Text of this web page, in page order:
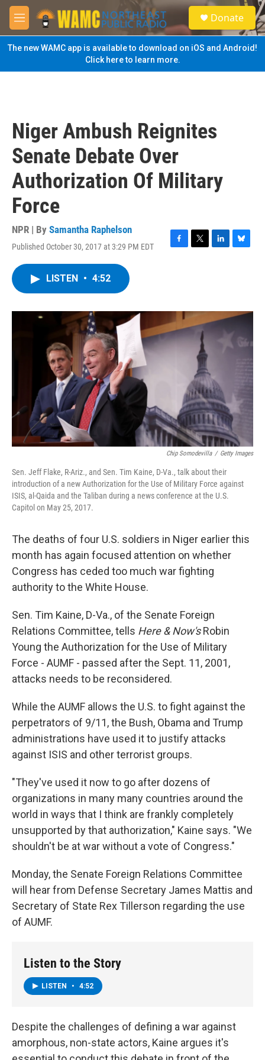
Skip to main content
M
e
n
u
S
e
a
Donate
The new WAMC app is available to download on iOS and Android!
Click here to learn more.
Niger Ambush Reignites
Senate Debate Over
Authorization Of Military
Force
NPR | By Samantha Raphelson
Published October 30, 2017 at 3:29 PM EDT
F
o
k
T
r
L
I
n
B
y
LISTEN • 4:52
Chip Somodevilla / Getty Images
Sen. Jeff Flake, R-Ariz., and Sen. Tim Kaine, D-Va., talk about their
introduction of a new Authorization for the Use of Military Force against
ISIS, al-Qaida and the Taliban during a news conference at the U.S.
Capitol on May 25, 2017.
The deaths of four U.S. soldiers in Niger earlier this
month has again focused attention on whether
Congress has ceded too much war fighting
authority to the White House.
Sen. Tim Kaine, D-Va., of the Senate Foreign
Relations Committee, tells Here & Now'sRobin
Young the Authorization for the Use of Military
Force - AUMF - passed after the Sept. 11, 2001,
attacks needs to be reconsidered.
While the AUMF allows the U.S. to fight against the
perpetrators of 9/11, the Bush, Obama and Trump
administrations have used it to justify attacks
against ISIS and other terrorist groups.
"They've used it now to go after dozens of
organizations in many many countries around the
world in ways that I think are frankly completely
unsupported by that authorization," Kaine says. "We
shouldn't be at war without a vote of Congress."
Monday, the Senate Foreign Relations Committee
will hear from Defense Secretary James Mattis and
Secretary of State Rex Tillerson regarding the use
of AUMF.
Listen to the Story
LISTEN • 4:52
Despite the challenges of defining a war against
amorphous, non-state actors, Kaine argues it's